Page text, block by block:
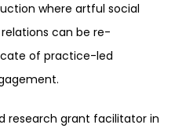
where artful social
can be re-
of practice-led
research grant facilitator in